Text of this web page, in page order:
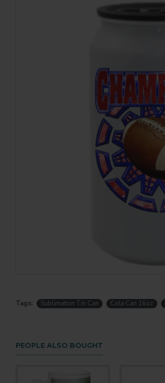
Tags: Sublimation Tin Can Cola Can 16oz
PEOPLE ALSO BOUGHT